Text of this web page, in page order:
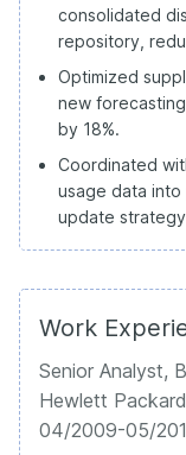
consolidated
repository,
Optimized
new
by 18%.
Coordinated
usage data
update
Work
Senior Analyst,
Hewlett
04/2009-05/